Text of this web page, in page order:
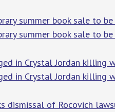
summer book sale to
summer book sale to
in Crystal Jordan
in Crystal Jordan killing
dismissal of Rocovich